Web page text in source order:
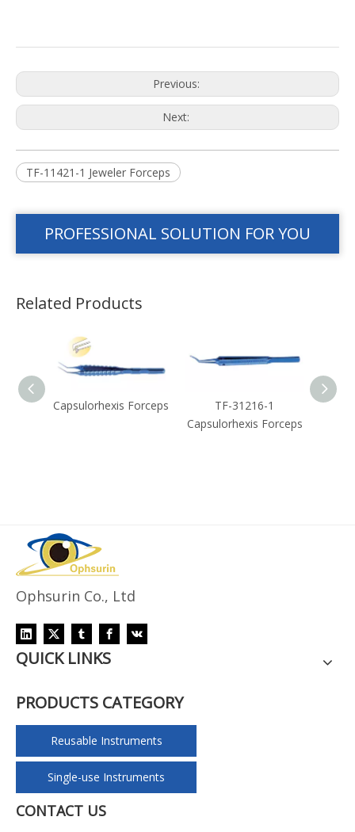
Previous:
Next:
TF-11421-1 Jeweler Forceps
PROFESSIONAL SOLUTION FOR YOU
Related Products
Capsulorhexis Forceps
TF-31216-1
Capsulorhexis Forceps
Ophsurin Co., Ltd
QUICK LINKS
PRODUCTS CATEGORY
Reusable Instruments
Single-use Instruments
CONTACT US